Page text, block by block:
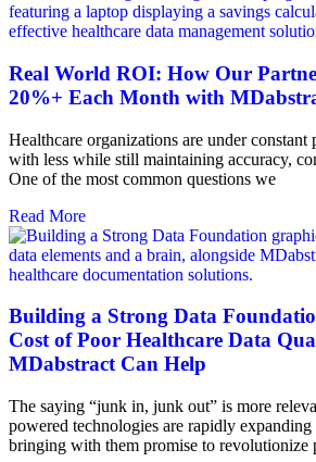
Real World ROI: How Our
20%+ Each Month with
Healthcare organizations are under constant
with less while still maintaining accuracy,
One of the most common questions we
Read More
Building a Strong Data
Cost of Poor Healthcare Data
MDabstract Can Help
The saying “junk in, junk out” is more
powered technologies are rapidly expanding
bringing with them promise to revolutionize